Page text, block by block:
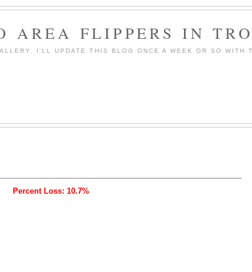
AREA FLIPPERS IN
I'LL UPDATE THIS BLOG ONCE A WEEK OR SO WITH
Percent Loss: 10.7%